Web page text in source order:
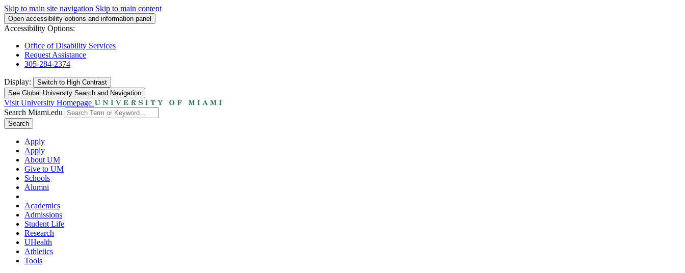
Skip to main site navigation Skip to main content
Open accessibility options and information panel
Accessibility Options:
Office of Disability Services
Request Assistance
305-284-2374
Display: Switch to High Contrast
See Global University Search and Navigation
Visit University Homepage
Search Miami.edu
Search
Apply
Apply
About UM
Give to UM
Schools
Alumni
Academics
Admissions
Student Life
Research
UHealth
Athletics
Tools